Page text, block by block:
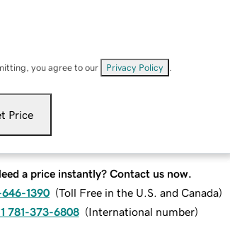
you agree to our Privacy Policy
Price
a price instantly? Contact us now.
1390 (Toll Free in the U.S. and Canada)
781-373-6808 (International number)